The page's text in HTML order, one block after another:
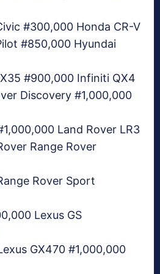
#300,000 Honda CR-V
#850,000 Hyundai
#900,000 Infiniti QX4
Discovery #1,000,000
Land Rover LR3
Range Rover
Rover Sport
Lexus GS
GX470 #1,000,000